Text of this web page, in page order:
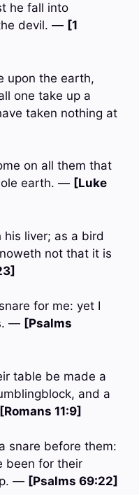
he fall into
devil. — [1
upon the earth,
one take up a
taken nothing at
on all them that
earth. — [Luke
liver; as a bird
not that it is
for me: yet I
— [Psalms
table be made a
and a
[Romans 11:9]
snare before them:
been for their
— [Psalms 69:22]